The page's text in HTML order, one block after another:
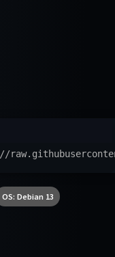
OS: Debian 13